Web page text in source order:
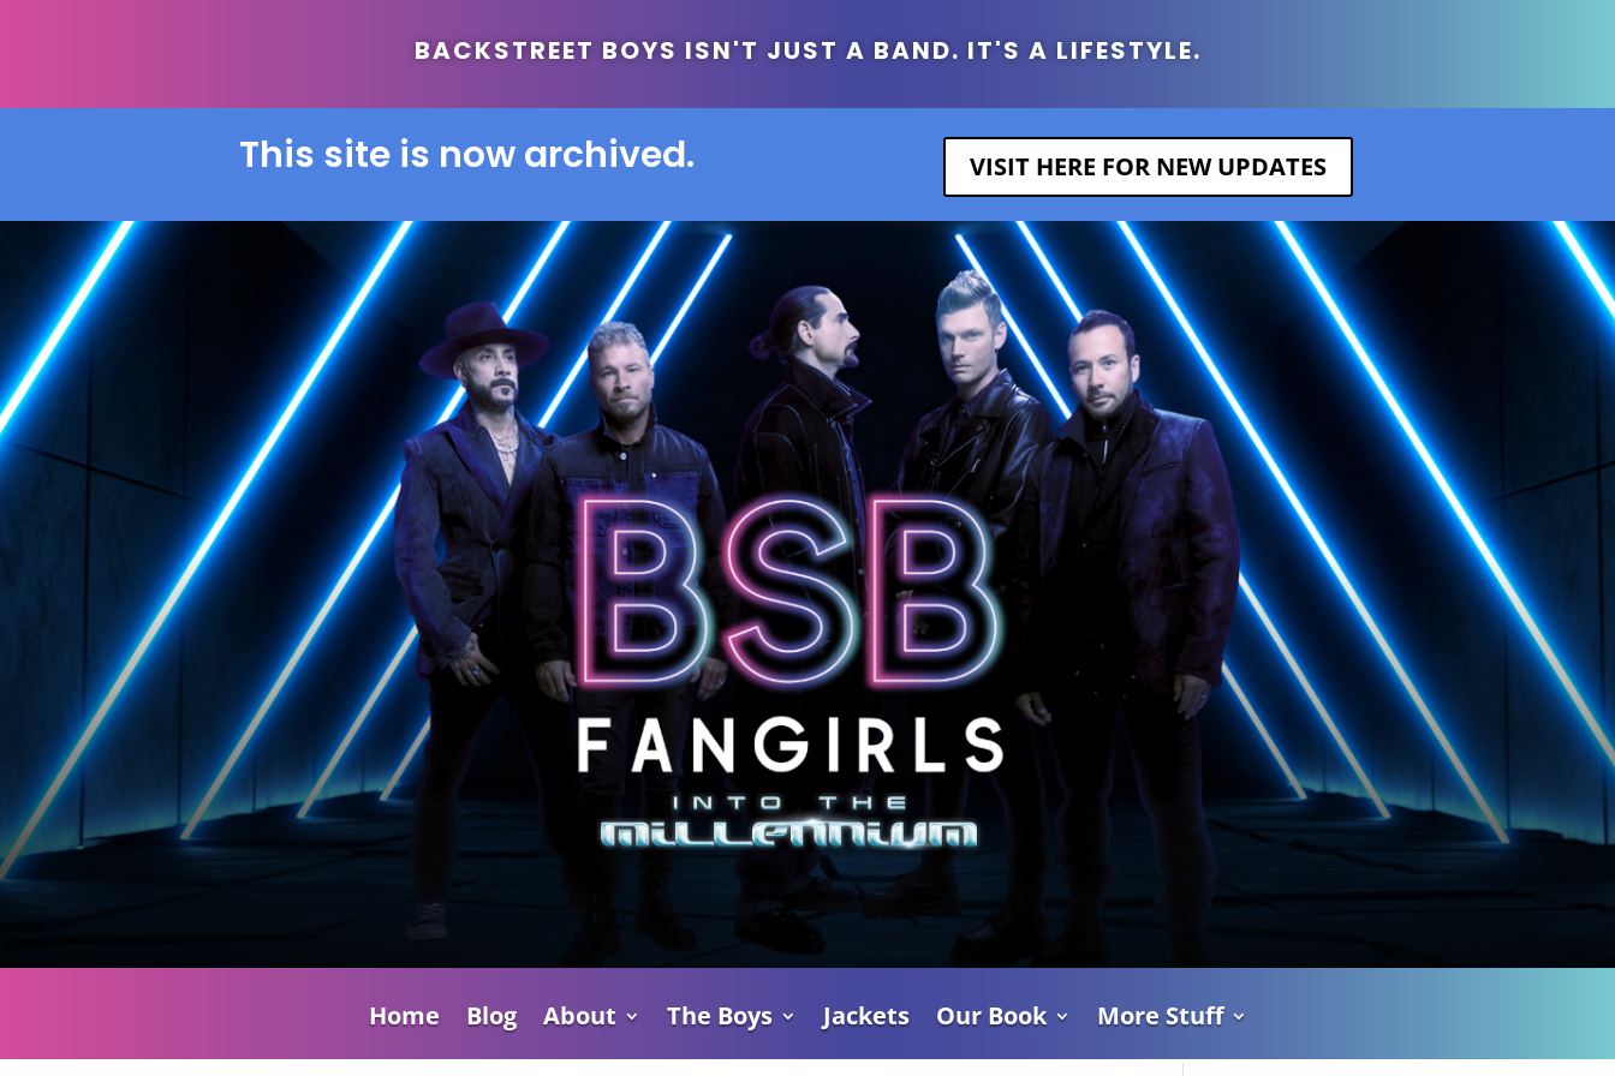
BACKSTREET BOYS ISN'T JUST A BAND. IT'S A LIFESTYLE.
This site is now archived. VISIT HERE FOR NEW UPDATES
Home Blog About The Boys Jackets Our Book More Stuff